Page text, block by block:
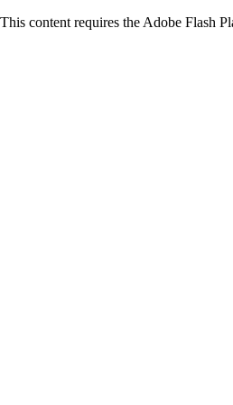
This content requires the Adobe Flash